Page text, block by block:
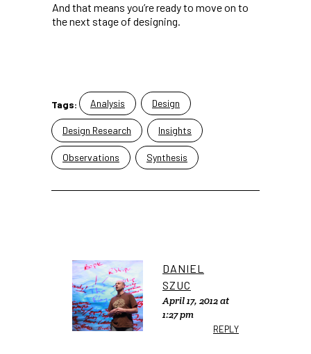
And that means you’re ready to move on to
the next stage of designing.
Tags: Analysis Design
Design Research Insights
Observations Synthesis
DANIEL
SZUC
April 17, 2012 at
1:27 pm
REPLY